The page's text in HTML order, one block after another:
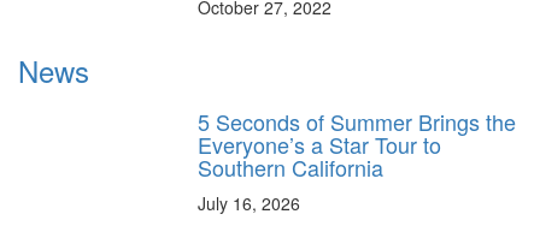
October 27, 2022
News
5 Seconds of Summer Brings the
Everyone’s a Star Tour to
Southern California
July 16, 2026